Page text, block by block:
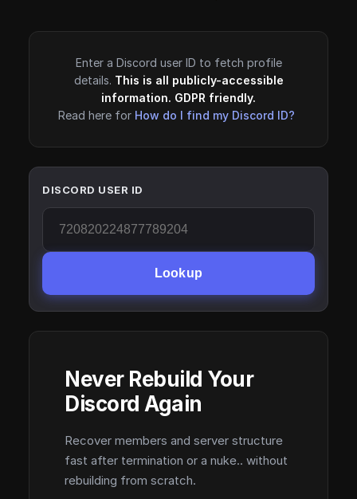
Enter a Discord user ID to fetch profile
details. This is all publicly-accessible
information. GDPR friendly.
Read here for How do I find my Discord ID?
DISCORD USER ID
Lookup
Never Rebuild Your
Discord Again
Recover members and server structure
fast after termination or a nuke.. without
rebuilding from scratch.